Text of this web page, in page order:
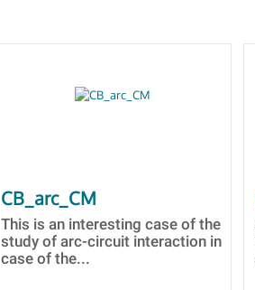
CB_arc_CM
This is an interesting case of the
study of arc-circuit interaction in
case of the...